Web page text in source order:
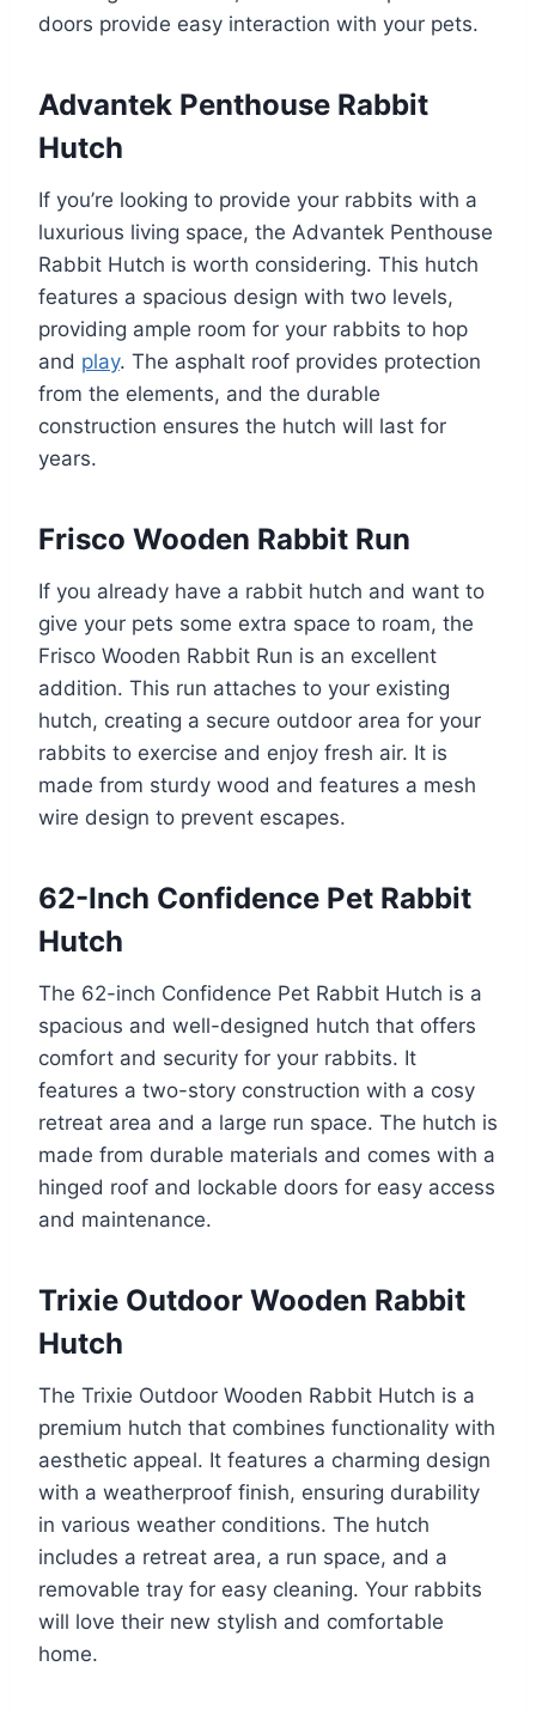
doors provide easy interaction with your pets.
Advantek Penthouse Rabbit
Hutch
If you’re looking to provide your rabbits with a
luxurious living space, the Advantek Penthouse
Rabbit Hutch is worth considering. This hutch
features a spacious design with two levels,
providing ample room for your rabbits to hop
and play. The asphalt roof provides protection
from the elements, and the durable
construction ensures the hutch will last for
years.
Frisco Wooden Rabbit Run
If you already have a rabbit hutch and want to
give your pets some extra space to roam, the
Frisco Wooden Rabbit Run is an excellent
addition. This run attaches to your existing
hutch, creating a secure outdoor area for your
rabbits to exercise and enjoy fresh air. It is
made from sturdy wood and features a mesh
wire design to prevent escapes.
62-Inch Confidence Pet Rabbit
Hutch
The 62-inch Confidence Pet Rabbit Hutch is a
spacious and well-designed hutch that offers
comfort and security for your rabbits. It
features a two-story construction with a cosy
retreat area and a large run space. The hutch is
made from durable materials and comes with a
hinged roof and lockable doors for easy access
and maintenance.
Trixie Outdoor Wooden Rabbit
Hutch
The Trixie Outdoor Wooden Rabbit Hutch is a
premium hutch that combines functionality with
aesthetic appeal. It features a charming design
with a weatherproof finish, ensuring durability
in various weather conditions. The hutch
includes a retreat area, a run space, and a
removable tray for easy cleaning. Your rabbits
will love their new stylish and comfortable
home.